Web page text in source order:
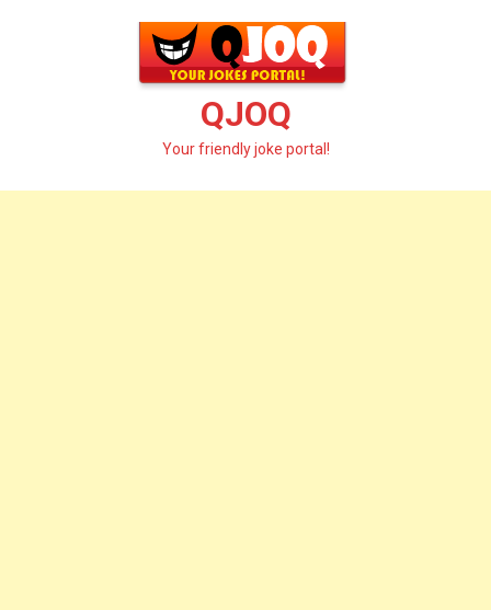
QJOQ
Your friendly joke portal!